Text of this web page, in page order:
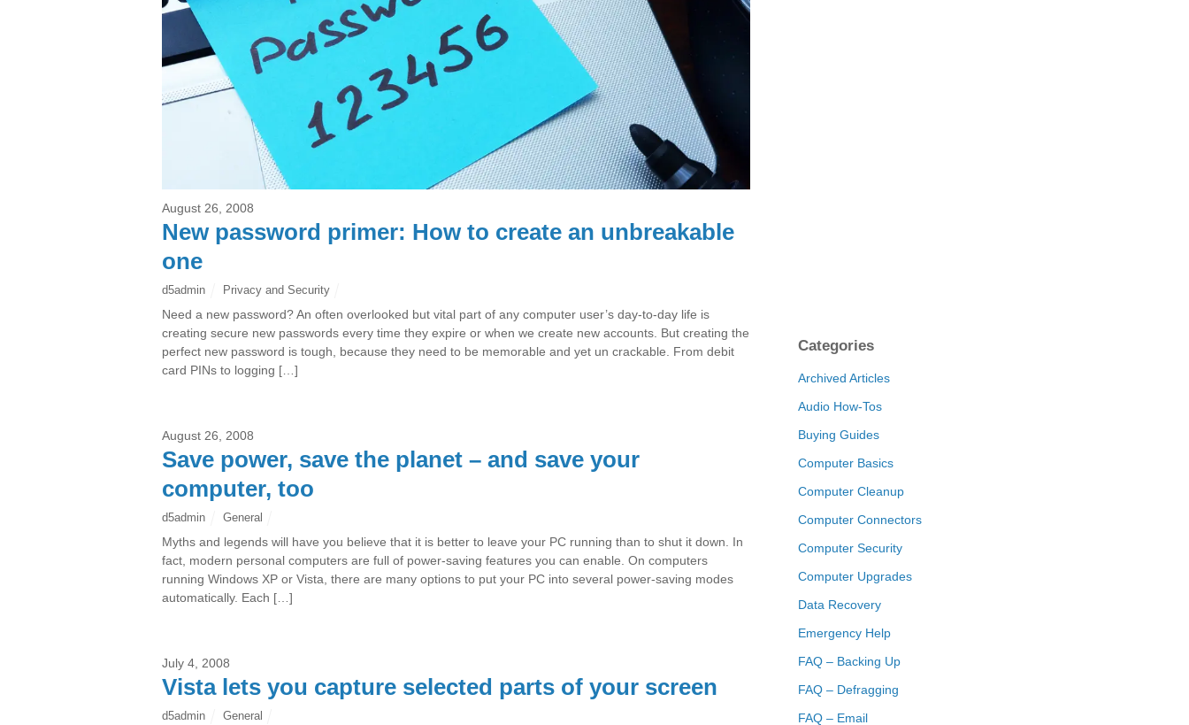
August 26, 2008
New password primer: How to create an unbreakable
one
d5admin Privacy and Security
Need a new password? An often overlooked but vital part of any computer user’s day-to-day life is
creating secure new passwords every time they expire or when we create new accounts. But creating the
perfect new password is tough, because they need to be memorable and yet un crackable. From debit
card PINs to logging […]
August 26, 2008
Save power, save the planet – and save your
computer, too
d5admin General
Myths and legends will have you believe that it is better to leave your PC running than to shut it down. In
fact, modern personal computers are full of power-saving features you can enable. On computers
running Windows XP or Vista, there are many options to put your PC into several power-saving modes
automatically. Each […]
July 4, 2008
Vista lets you capture selected parts of your screen
d5admin General
Categories
Archived Articles
Audio How-Tos
Buying Guides
Computer Basics
Computer Cleanup
Computer Connectors
Computer Security
Computer Upgrades
Data Recovery
Emergency Help
FAQ – Backing Up
FAQ – Defragging
FAQ – Email